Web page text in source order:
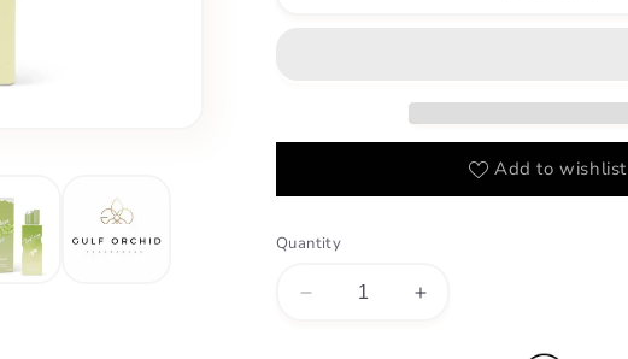
Add to wishlist
Quantity
Decrease
Increase